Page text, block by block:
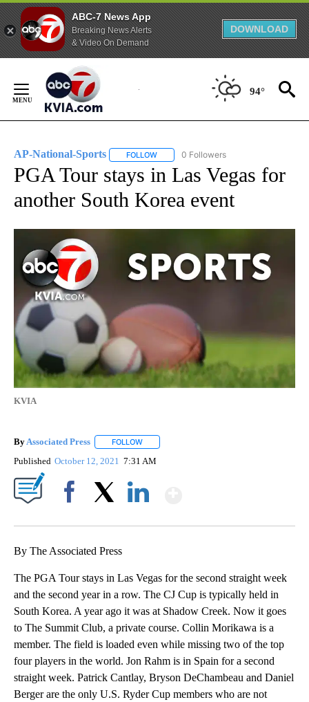
ABC-7 News App
Breaking News Alerts
& Video On Demand
DOWNLOAD
Content
94°
AP-National-Sports FOLLOW FOLLOW "AP-NATIONAL-SPORTS" TO
0 Followers
PGA Tour stays in Las Vegas for
another South Korea event
KVIA
By Associated Press FOLLOW
Published October 12, 2021 7:31 AM
By The Associated Press
The PGA Tour stays in Las Vegas for the second straight week
and the second year in a row. The CJ Cup is typically held in
South Korea. A year ago it was at Shadow Creek. Now it goes
to The Summit Club, a private course. Collin Morikawa is a
member. The field is loaded even while missing two of the top
four players in the world. Jon Rahm is in Spain for a second
straight week. Patrick Cantlay, Bryson DeChambeau and Daniel
Berger are the only U.S. Ryder Cup members who are not